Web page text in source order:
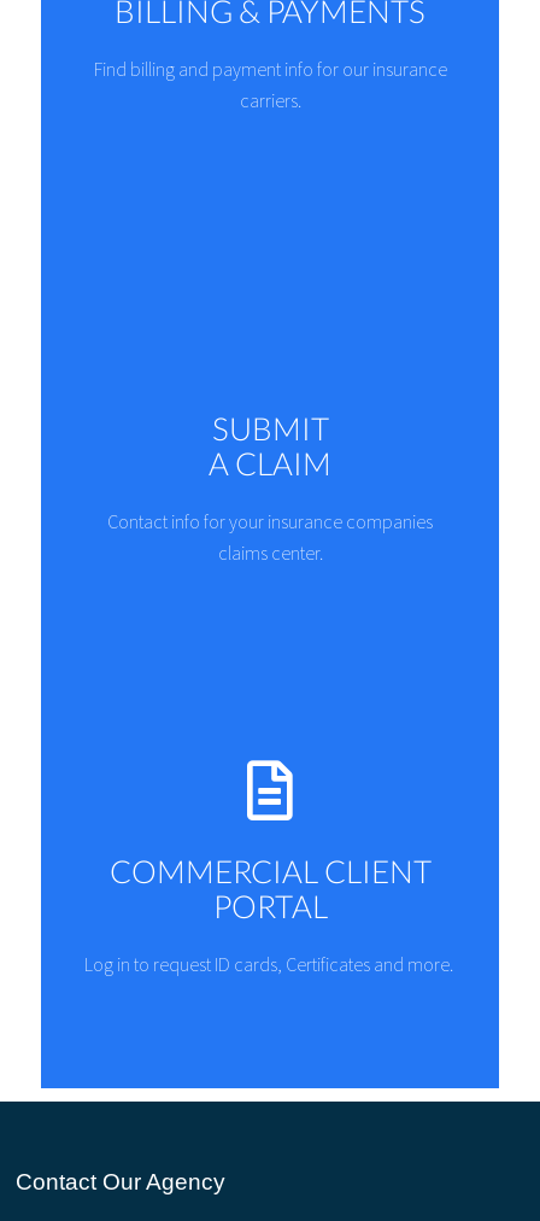
BILLING & PAYMENTS
Find billing and payment info for our insurance
carriers.
SUBMIT
A CLAIM
Contact info for your insurance companies
claims center.
COMMERCIAL CLIENT
PORTAL
Log in to request ID cards, Certificates and more.
Contact Our Agency